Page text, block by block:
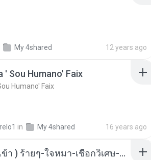
My 4shared 12 years ago
' Sou Humano' Faix
Humano' Faix
in My 4shared 16 years ago
( เสียงเรียกเข้า ) ร้ายๆ-ใจหมา-เชือกวิเศษ-ว้าเหว่.mp3